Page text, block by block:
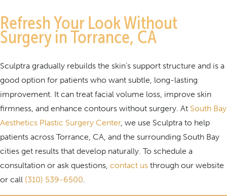
Refresh Your Look Without
Surgery in Torrance, CA
Sculptra gradually rebuilds the skin’s support structure and is a
good option for patients who want subtle, long-lasting
improvement. It can treat facial volume loss, improve skin
firmness, and enhance contours without surgery. At South Bay
Aesthetics Plastic Surgery Center, we use Sculptra to help
patients across Torrance, CA, and the surrounding South Bay
cities get results that develop naturally. To schedule a
consultation or ask questions, contact us through our website
or call (310) 539-6500.